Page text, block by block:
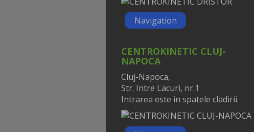
Navigation
CENTROKINETIC CLUJ-
NAPOCA
Cluj-Napoca,
Str. Intre Lacuri, nr.1
Intrarea este in spatele cladirii.